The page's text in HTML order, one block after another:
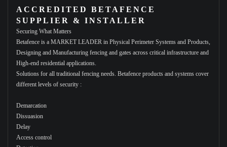
ACCREDITED BETAFENCE
SUPPLIER & INSTALLER
Securing What Matters
Betafence is a MARKET LEADER in Physical Perimeter Systems and Products,
Designing and Manufacturing fencing and gates across critical infrastructure and
High-end residential applications.
Solutions for all traditional fencing needs. Betafence products and systems cover
different levels of security :
Demarcation
Dissuasion
Delay
Access control